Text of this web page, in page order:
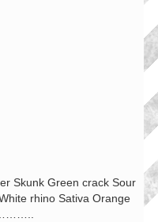
Skunk Green crack Sour
rhino Sativa Orange